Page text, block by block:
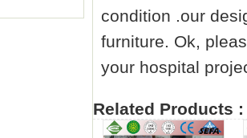
condition .our
furniture. Ok,
your hospital
Related Products :